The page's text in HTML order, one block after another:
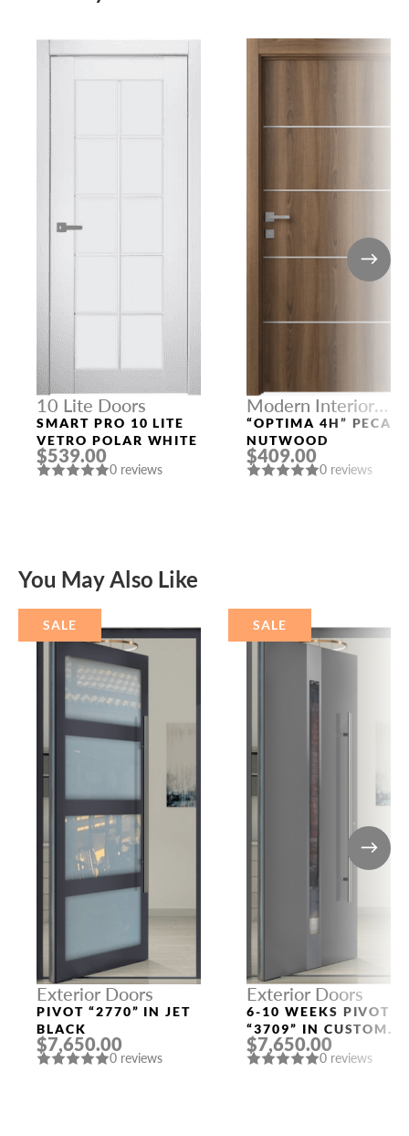
10 Lite Doors
SMART PRO 10 LITE
VETRO POLAR WHITE
$539.00
0 reviews
Modern Interior
Doors
“OPTIMA 4H” PECAN
NUTWOOD
$409.00
0 reviews
You May Also Like
SALE
Exterior Doors
PIVOT “2770” IN JET
BLACK
$7,650.00
0 reviews
SALE
Exterior Doors
6-10 WEEKS PIVOT
“3709” IN CUSTOM
RAL
$7,650.00
0 reviews